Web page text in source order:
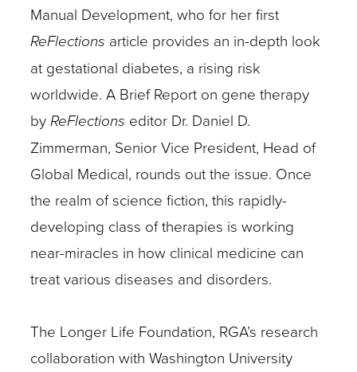
Manual Development, who for her first
ReFlections article provides an in-depth look
at gestational diabetes, a rising risk
worldwide. A Brief Report on gene therapy
byReFlections editor Dr. Daniel D.
Zimmerman, Senior Vice President, Head of
Global Medical, rounds out the issue. Once
the realm of science fiction, this rapidly-
developing class of therapies is working
near-miracles in how clinical medicine can
treat various diseases and disorders.
The Longer Life Foundation, RGA’s research
collaboration with Washington University